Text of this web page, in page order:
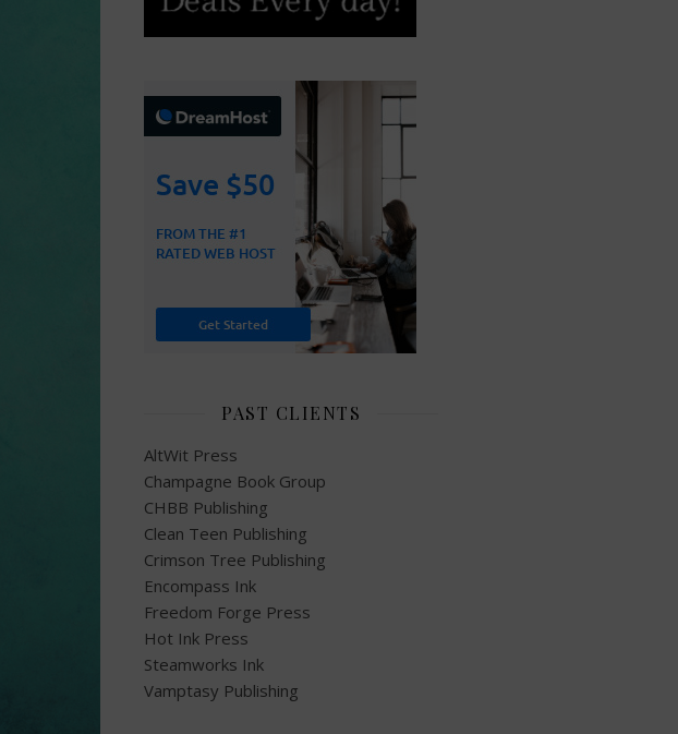
PAST CLIENTS
AltWit Press
Champagne Book Group
CHBB Publishing
Clean Teen Publishing
Crimson Tree Publishing
Encompass Ink
Freedom Forge Press
Hot Ink Press
Steamworks Ink
Vamptasy Publishing